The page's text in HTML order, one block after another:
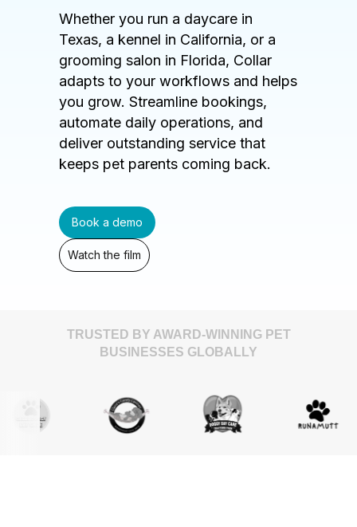
Whether you run a daycare in
Texas, a kennel in California, or a
grooming salon in Florida, Collar
adapts to your workflows and helps
you grow. Streamline bookings,
automate daily operations, and
deliver outstanding service that
keeps pet parents coming back.
Book a demo
Watch the film
TRUSTED BY AWARD-WINNING PET
BUSINESSES GLOBALLY